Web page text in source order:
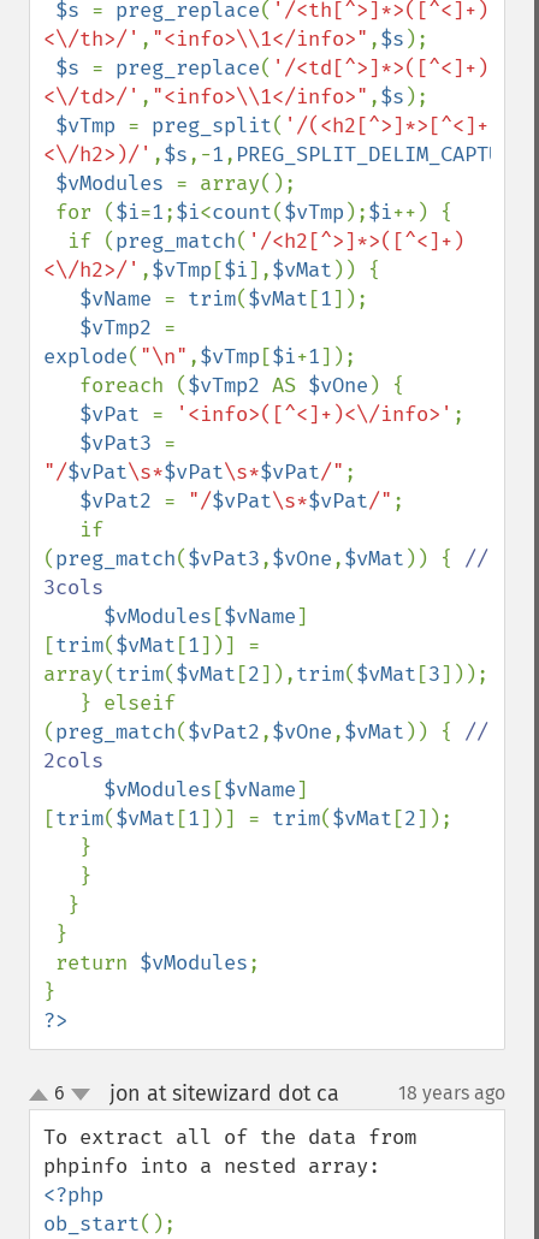
$s = preg_replace( '/<th[^>]*>([^<]+)
<\/th>/' , "<info>\\1</info>" ,$s );
$s = preg_replace( '/<td[^>]*>([^<]+)
<\/td>/' , "<info>\\1</info>" ,$s );
$vTmp = preg_split( '/(<h2[^>]*>[^<]+
<\/h2>)/' ,$s,-1, PREG_SPLIT_DELIM_CAPTURE
$vModules = array();
for ($i=1;$i<count($vTmp );$i++) {
  if (
preg_match( '/<h2[^>]*>([^<]+)
<\/h2>/' ,$vTmp [$i],$vMat )) {
$vName = trim($vMat [1]);
$vTmp2
explode( "\n" ,$vTmp [$i+1]);
   foreach (
$vTmp2 AS $vOne ) {
$vPat = '<info>([^<]+)<\/info>' ;
$vPat3
"/$vPat\s*$vPat\s*$vPat/" ;
$vPat2 = "/$vPat\s*$vPat/" ;
(preg_match($vPat3,$vOne,$vMat )) { //
3cols
$vModules [$vName]
[trim($vMat [1])] =
array(trim($vMat [2]),trim($vMat [3]));
(preg_match($vPat2,$vOne,$vMat )) { //
2cols
$vModules [$vName]
[trim($vMat [1])] = trim($vMat [2]);
return $vModules;
?>
up
down
6 jon at sitewizard dot ca 18 years ago
To extract all of the data from
<?php
ob_start